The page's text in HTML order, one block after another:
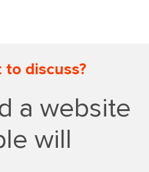
to discuss?
a website
will